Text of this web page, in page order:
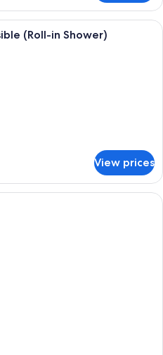
A hotel room with two beds, a TV, a
(Roll-in Shower)
View prices